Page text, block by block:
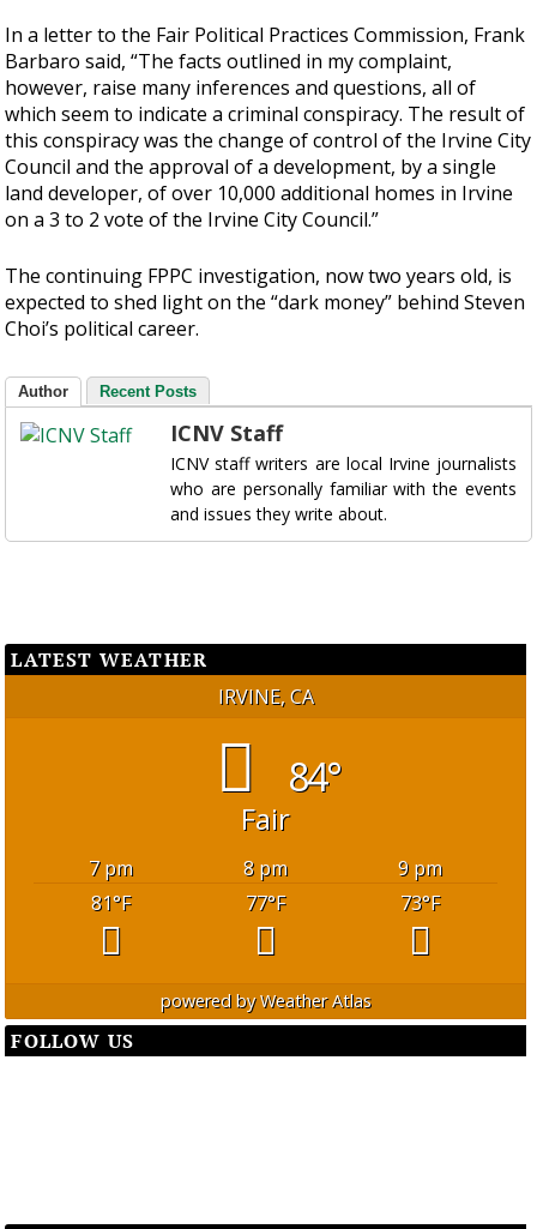
In a letter to the Fair Political Practices Commission, Frank
Barbaro said, “The facts outlined in my complaint,
however, raise many inferences and questions, all of
which seem to indicate a criminal conspiracy. The result of
this conspiracy was the change of control of the Irvine City
Council and the approval of a development, by a single
land developer, of over 10,000 additional homes in Irvine
on a 3 to 2 vote of the Irvine City Council.”
The continuing FPPC investigation, now two years old, is
expected to shed light on the “dark money” behind Steven
Choi’s political career.
Author Recent Posts
ICNV Staff
ICNV staff writers are local Irvine journalists
who are personally familiar with the events
and issues they write about.
LATEST WEATHER
IRVINE, CA
84°
Fair
7 pm 8 pm
9 pm
81°F 77°F 73°F
powered byWeather Atlas
FOLLOW US